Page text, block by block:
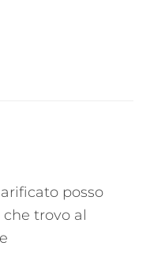
posso
trovo al